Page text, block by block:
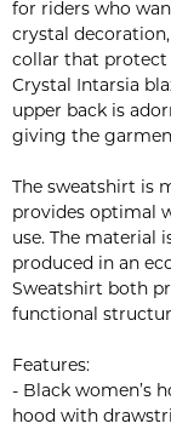
for riders who
crystal
collar that protect
Crystal Intarsia
upper back is
giving the
The sweatshirt is
provides optimal
use. The material
produced in an
Sweatshirt both
functional
Features:
- Black women’s
hood with